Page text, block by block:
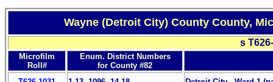
Wayne (Detroit City) County County,
s
Microfilm
Roll#
Enum. District Numbers
for County #82